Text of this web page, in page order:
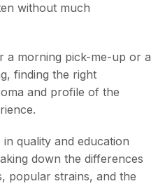
without much
a morning pick-me-up or a
finding the right
and profile of the
in quality and education
down the differences
popular strains, and the